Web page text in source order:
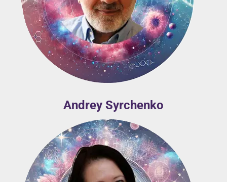
Andrey Syrchenko